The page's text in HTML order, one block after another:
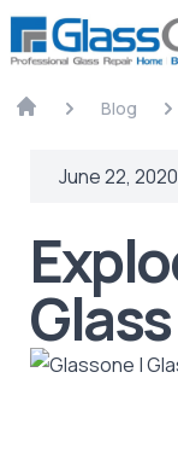
Blog
June 22, 2020
Glass